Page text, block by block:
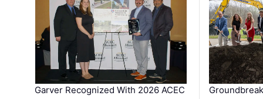
Garver Recognized With 2026 ACEC